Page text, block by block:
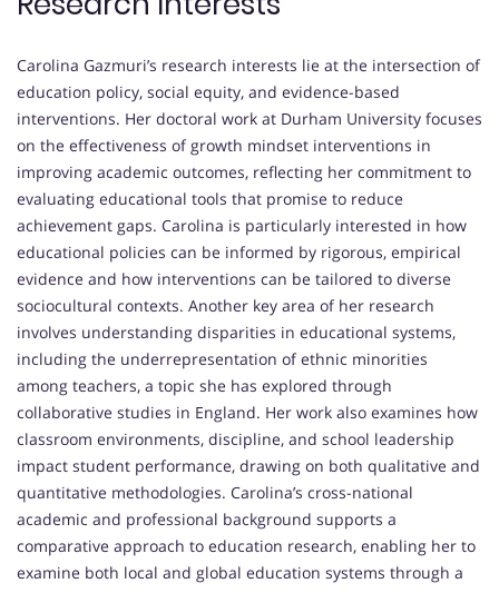
Carolina Gazmuri’s research interests lie at the intersection of
education policy, social equity, and evidence-based
interventions. Her doctoral work at Durham University focuses
on the effectiveness of growth mindset interventions in
improving academic outcomes, reflecting her commitment to
evaluating educational tools that promise to reduce
achievement gaps. Carolina is particularly interested in how
educational policies can be informed by rigorous, empirical
evidence and how interventions can be tailored to diverse
sociocultural contexts. Another key area of her research
involves understanding disparities in educational systems,
including the underrepresentation of ethnic minorities
among teachers, a topic she has explored through
collaborative studies in England. Her work also examines how
classroom environments, discipline, and school leadership
impact student performance, drawing on both qualitative and
quantitative methodologies. Carolina’s cross-national
academic and professional background supports a
comparative approach to education research, enabling her to
examine both local and global education systems through a